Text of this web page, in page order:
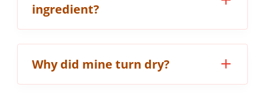
ingredient?
Why did mine turn dry?